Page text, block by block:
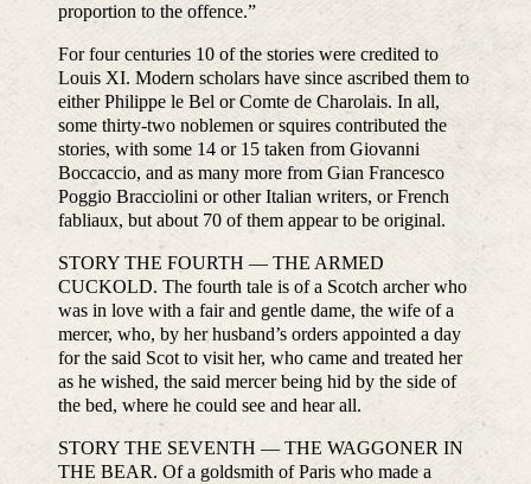
proportion to the offence.”
For four centuries 10 of the stories were credited to
Louis XI. Modern scholars have since ascribed them to
either Philippe le Bel or Comte de Charolais. In all,
some thirty-two noblemen or squires contributed the
stories, with some 14 or 15 taken from Giovanni
Boccaccio, and as many more from Gian Francesco
Poggio Bracciolini or other Italian writers, or French
fabliaux, but about 70 of them appear to be original.
STORY THE FOURTH — THE ARMED
CUCKOLD. The fourth tale is of a Scotch archer who
was in love with a fair and gentle dame, the wife of a
mercer, who, by her husband’s orders appointed a day
for the said Scot to visit her, who came and treated her
as he wished, the said mercer being hid by the side of
the bed, where he could see and hear all.
STORY THE SEVENTH — THE WAGGONER IN
THE BEAR. Of a goldsmith of Paris who made a